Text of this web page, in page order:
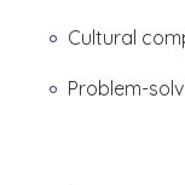
Cultural
Problem-